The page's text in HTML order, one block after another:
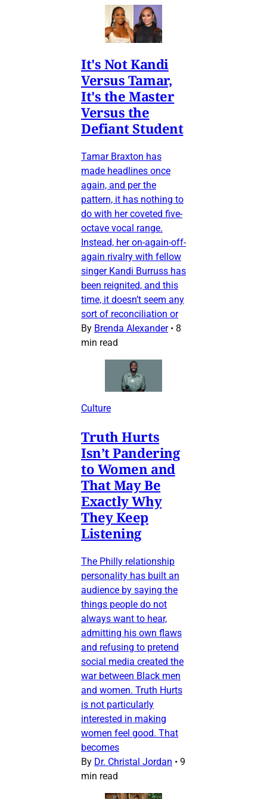
It's Not Kandi
Versus Tamar,
It's the Master
Versus the
Defiant Student
Tamar Braxton has
made headlines once
again, and per the
pattern, it has nothing to
do with her coveted five-
octave vocal range.
Instead, her on-again-off-
again rivalry with fellow
singer Kandi Burruss has
been reignited, and this
time, it doesn’t seem any
sort of reconciliation or
By Brenda Alexander • 8
min read
Culture
Truth Hurts
Isn’t Pandering
to Women and
That May Be
Exactly Why
They Keep
Listening
The Philly relationship
personality has built an
audience by saying the
things people do not
always want to hear,
admitting his own flaws
and refusing to pretend
social media created the
war between Black men
and women. Truth Hurts
is not particularly
interested in making
women feel good. That
becomes
By Dr. Christal Jordan • 9
min read